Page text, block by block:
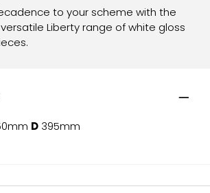
to your scheme with the
Liberty range of white gloss
D 395mm